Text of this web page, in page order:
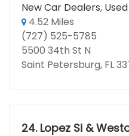
New Car Dealers,
4.52 Miles
(727) 525-5785
5500 34th St N
Saint Petersburg, FL
24. Lopez Si &